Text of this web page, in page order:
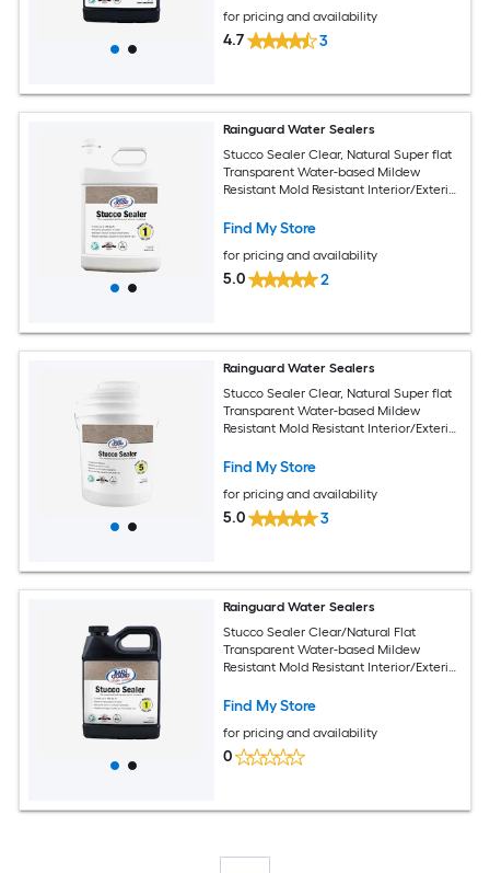
for pricing and availability
4.7 3
Rainguard Water Sealers
Stucco Sealer Clear, Natural Super flat
Transparent Water-based Mildew
Resistant Mold Resistant Interior/Exterior
Find My Store
for pricing and availability
5.0 2
Rainguard Water Sealers
Stucco Sealer Clear, Natural Super flat
Transparent Water-based Mildew
Resistant Mold Resistant Interior/Exterior
Find My Store
for pricing and availability
5.0 3
Rainguard Water Sealers
Stucco Sealer Clear/Natural Flat
Transparent Water-based Mildew
Resistant Mold Resistant Interior/Exterior
Find My Store
for pricing and availability
0